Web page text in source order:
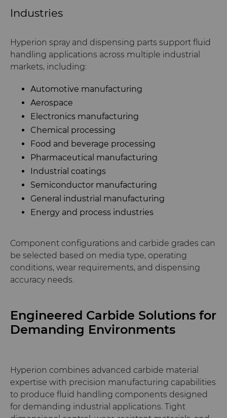
Industries
Hyperion spray and dispensing parts support fluid
handling applications across multiple industrial
markets, including:
Automotive manufacturing
Aerospace
Electronics manufacturing
Chemical processing
Food and beverage processing
Pharmaceutical manufacturing
Industrial coatings
Semiconductor manufacturing
General industrial manufacturing
Energy and process industries
Component configurations and carbide grades can
be selected based on media type, operating
conditions, wear requirements, and dispensing
accuracy needs.
Engineered Carbide Solutions for
Demanding Environments
Hyperion combines advanced carbide material
expertise with precision manufacturing capabilities
to produce fluid handling components designed
for demanding industrial applications. Tight